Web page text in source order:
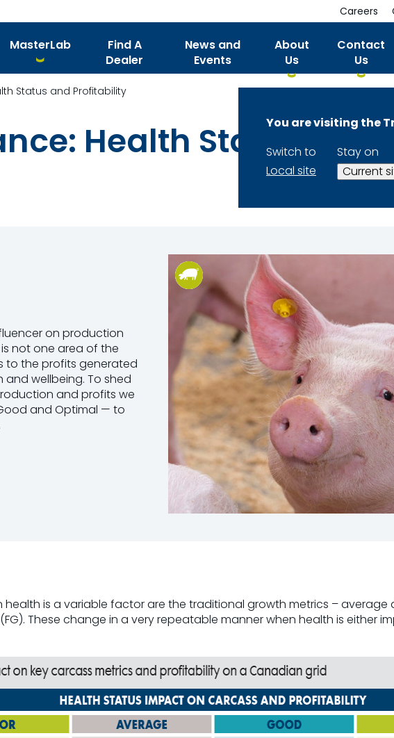
MasterLab
Find A
Dealer
News and
Events
About
Us
Contact
Us
Careers
You are visiting the
Switch to
Local site
Stay on
Current
Status and Profitability
Health Status and
on production
not one area of the
to the profits generated
wellbeing. To shed
and profits we
and Optimal — to
is a variable factor are the traditional growth metrics – average
These change in a very repeatable manner when health is either